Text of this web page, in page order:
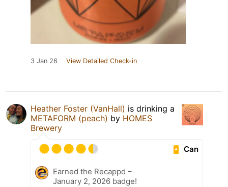
3 Jan 26 View Detailed Check-in
Heather Foster (VanHall) is drinking a
METAFORM (peach) by HOMES
Brewery
Can
Earned the Recappd –
January 2, 2026 badge!